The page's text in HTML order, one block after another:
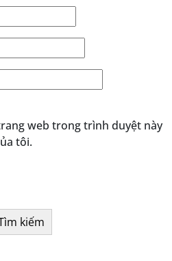
web trong trình duyệt này
tôi.
kiếm